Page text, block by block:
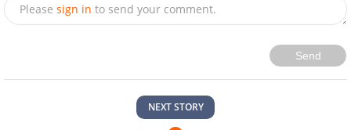
Please sign in to send your comment.
Send
NEXT STORY